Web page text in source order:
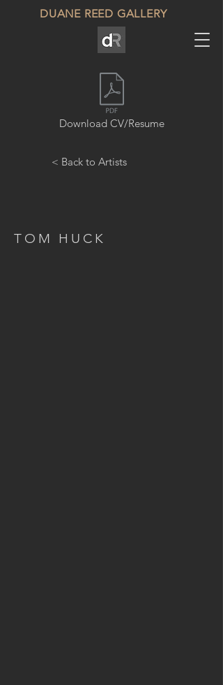
DUANE REED GALLERY
Download CV/Resume
< Back to Artists
TOM HUCK